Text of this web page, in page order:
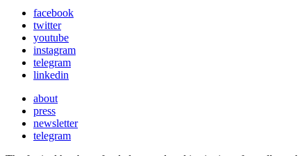
facebook
twitter
youtube
instagram
telegram
linkedin
about
press
newsletter
telegram